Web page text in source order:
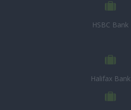
HSBC Bank
Halifax Bank